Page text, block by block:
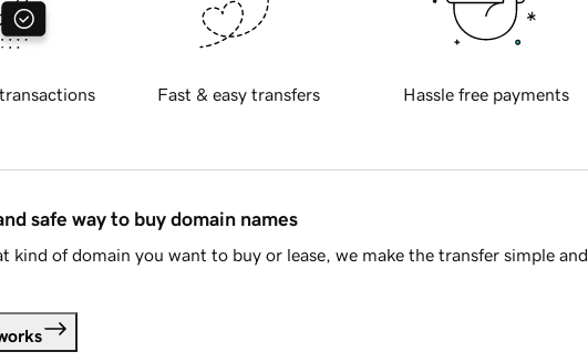
Fast & easy transfers Hassle free payments
safe way to buy domain names
kind of domain you want to buy or lease, we make the transfer simple and